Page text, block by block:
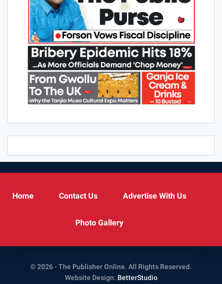
Home Contact Us Advertise With Us
Photo Gallery
© 2026 - The Publisher Online. All Rights Reserved.
Website Design: BetterStudio